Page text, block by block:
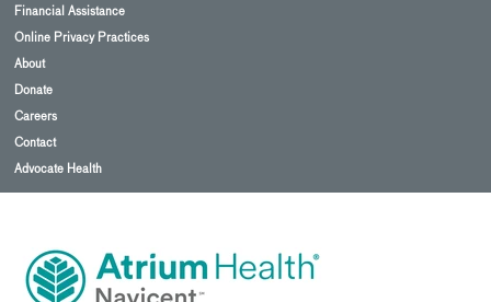
Financial Assistance
Online Privacy Practices
About
Donate
Careers
Contact
Advocate Health